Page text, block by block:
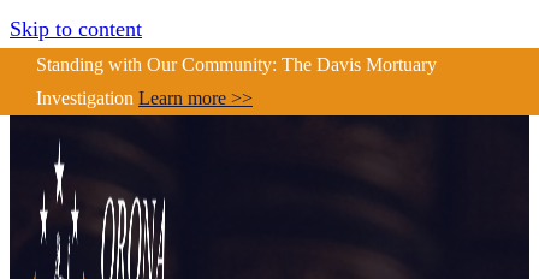
Skip to content
Standing with Our Community: The Davis Mortuary
Investigation Learn more >>